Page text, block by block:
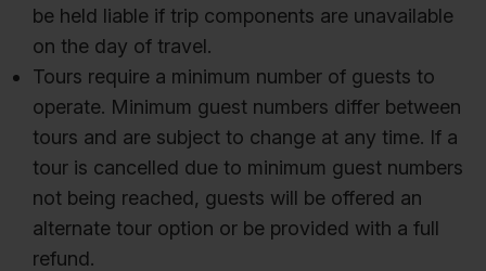
be held liable if trip components are unavailable
on the day of travel.
Tours require a minimum number of guests to
operate. Minimum guest numbers differ between
tours and are subject to change at any time. If a
tour is cancelled due to minimum guest numbers
not being reached, guests will be offered an
alternate tour option or be provided with a full
refund.